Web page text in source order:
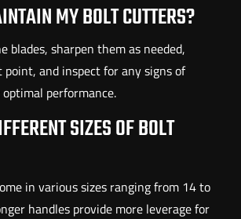
MY BOLT CUTTERS?
blades, sharpen them as needed,
and inspect for any signs of
performance.
SIZES OF BOLT
in various sizes ranging from 14 to
handles provide more leverage for